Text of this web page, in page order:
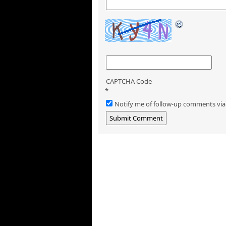
CAPTCHA Code
*
Notify me of follow-up comments